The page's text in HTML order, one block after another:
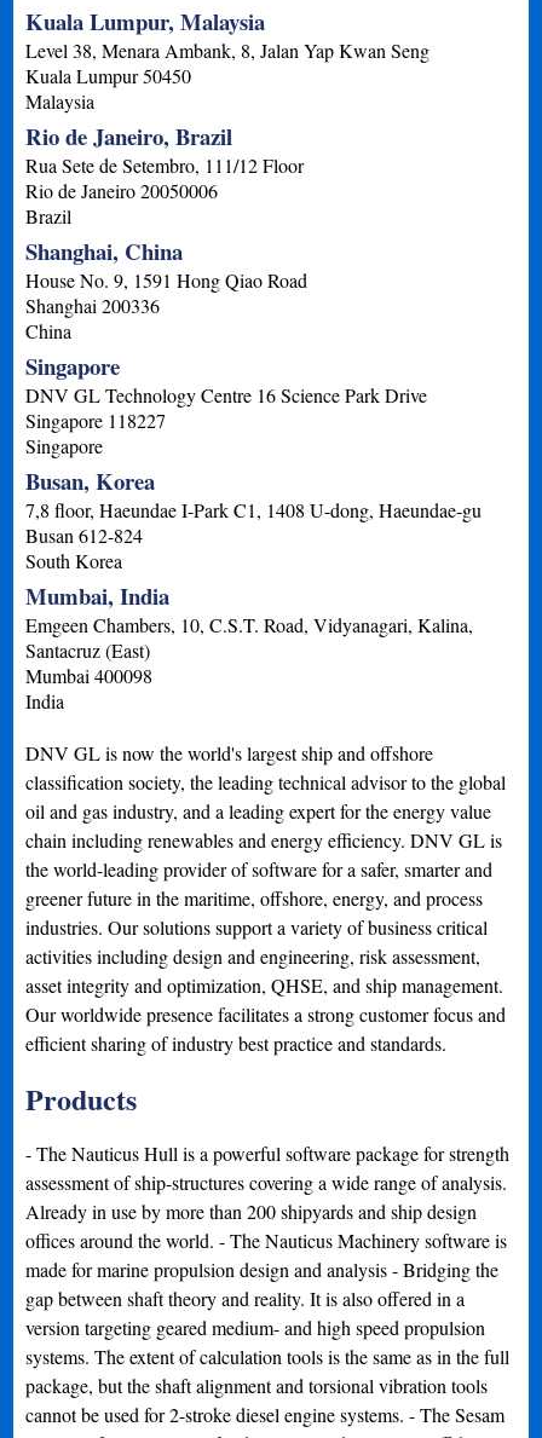
Kuala Lumpur, Malaysia
Level 38, Menara Ambank, 8, Jalan Yap Kwan Seng
Kuala Lumpur50450
Malaysia
Rio de Janeiro, Brazil
Rua Sete de Setembro, 111/12 Floor
Rio de Janeiro 20050006
Brazil
Shanghai, China
House No. 9, 1591 Hong Qiao Road
Shanghai 200336
China
Singapore
DNV GL Technology Centre 16 Science Park Drive
Singapore 118227
Singapore
Busan, Korea
7,8 floor, Haeundae I-Park C1, 1408 U-dong, Haeundae-gu
Busan 612-824
South Korea
Mumbai, India
Emgeen Chambers, 10, C.S.T. Road, Vidyanagari, Kalina,
Santacruz (East)
Mumbai 400098
India
DNV GL is now the world's largest ship and offshore
classification society, the leading technical advisor to the global
oil and gas industry, and a leading expert for the energy value
chain including renewables and energy efficiency. DNV GL is
the world-leading provider of software for a safer, smarter and
greener future in the maritime, offshore, energy, and process
industries. Our solutions support a variety of business critical
activities including design and engineering, risk assessment,
asset integrity and optimization, QHSE, and ship management.
Our worldwide presence facilitates a strong customer focus and
efficient sharing of industry best practice and standards.
Products
- The Nauticus Hull is a powerful software package for strength
assessment of ship-structures covering a wide range of analysis.
Already in use by more than 200 shipyards and ship design
offices around the world. - The Nauticus Machinery software is
made for marine propulsion design and analysis - Bridging the
gap between shaft theory and reality. It is also offered in a
version targeting geared medium- and high speed propulsion
systems. The extent of calculation tools is the same as in the full
package, but the shaft alignment and torsional vibration tools
cannot be used for 2-stroke diesel engine systems. - The Sesam